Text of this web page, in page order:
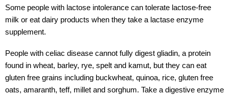
Some people with lactose intolerance can tolerate lactose-free
milk or eat dairy products when they take a lactase enzyme
supplement.
People with celiac disease cannot fully digest gliadin, a protein
found in wheat, barley, rye, spelt and kamut, but they can eat
gluten free grains including buckwheat, quinoa, rice, gluten free
oats, amaranth, teff, millet and sorghum. Take a digestive enzyme